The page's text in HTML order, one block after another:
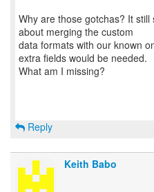
Why are those gotchas? It
about merging the custom
data formats with our known
extra fields would be needed.
What am I missing?
Reply
Keith Babo